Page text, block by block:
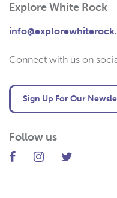
Explore White Rock
Connect with us on
Sign Up For Our
Follow us